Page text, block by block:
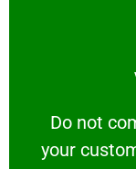
​Do not
your
​Do not